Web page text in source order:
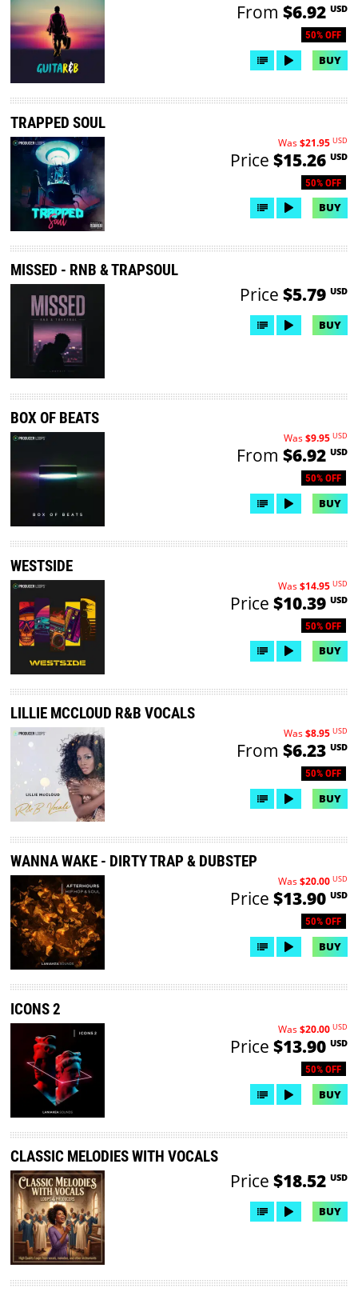
50% OFF
From $6.92 USD
BUY
TRAPPED SOUL
50% OFF
Was$21.95 USD
Price $15.26 USD
BUY
MISSED - RNB & TRAPSOUL
Price $5.79 USD
BUY
BOX OF BEATS
50% OFF
Was$9.95 USD
From $6.92 USD
BUY
WESTSIDE
50% OFF
Was$14.95 USD
Price $10.39 USD
BUY
LILLIE MCCLOUD R&B VOCALS
50% OFF
Was$8.95 USD
From $6.23 USD
BUY
WANNA WAKE - DIRTY TRAP & DUBSTEP
50% OFF
Was$20.00 USD
Price $13.90 USD
BUY
ICONS 2
50% OFF
Was$20.00 USD
Price $13.90 USD
BUY
CLASSIC MELODIES WITH VOCALS
Price $18.52 USD
BUY